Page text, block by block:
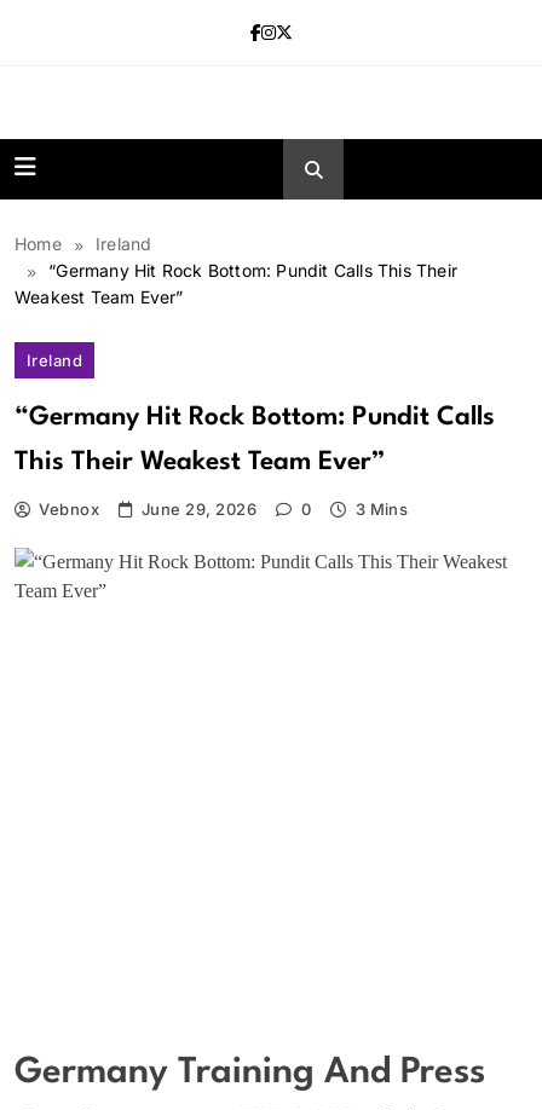
Home
Ireland
“Germany Hit Rock Bottom: Pundit Calls This Their
Weakest Team Ever”
Ireland
“Germany Hit Rock Bottom: Pundit Calls
This Their Weakest Team Ever”
Vebnox June 29, 2026 0 3 Mins
Germany Training And Press